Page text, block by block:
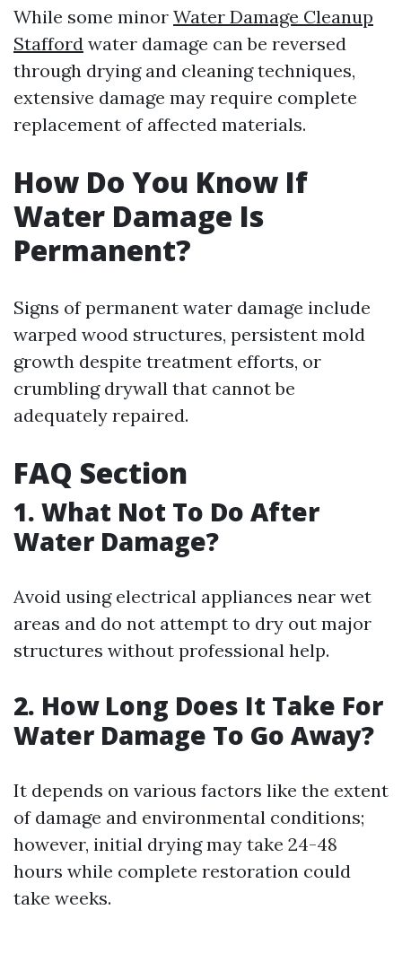
While some minor Water Damage Cleanup
Stafford water damage can be reversed
through drying and cleaning techniques,
extensive damage may require complete
replacement of affected materials.
How Do You Know If
Water Damage Is
Permanent?
Signs of permanent water damage include
warped wood structures, persistent mold
growth despite treatment efforts, or
crumbling drywall that cannot be
adequately repaired.
FAQ Section
1. What Not To Do After
Water Damage?
Avoid using electrical appliances near wet
areas and do not attempt to dry out major
structures without professional help.
2. How Long Does It Take For
Water Damage To Go Away?
It depends on various factors like the extent
of damage and environmental conditions;
however, initial drying may take 24-48
hours while complete restoration could
take weeks.